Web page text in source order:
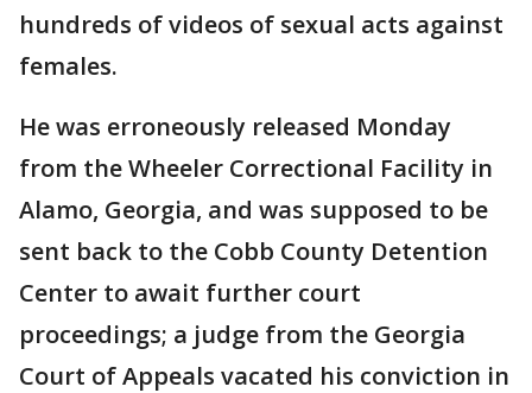
hundreds of videos of sexual acts against
females.
He was erroneously released Monday
from the Wheeler Correctional Facility in
Alamo, Georgia, and was supposed to be
sent back to the Cobb County Detention
Center to await further court
proceedings; a judge from the Georgia
Court of Appeals vacated his conviction in